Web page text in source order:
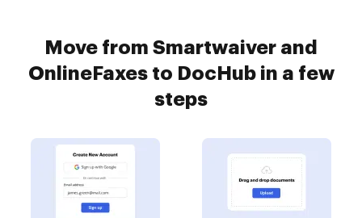
Move from Smartwaiver and
OnlineFaxes to DocHub in a few
steps